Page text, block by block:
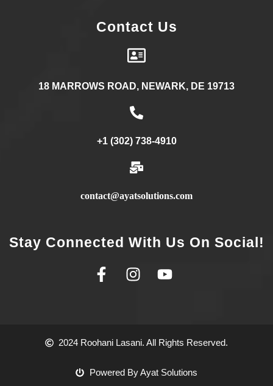
Contact Us
18 MARROWS ROAD, NEWARK, DE 19713
+1 (302) 738-4910
contact@ayatsolutions.com
Stay Connected With Us On Social!
2024 Roohani Lasani. All Rights Reserved.
Powered By Ayat Solutions